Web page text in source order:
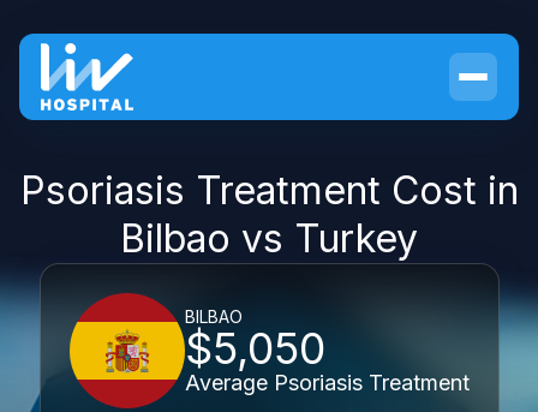
Psoriasis Treatment Cost in
Bilbao vs Turkey
BILBAO
$5,050
Average Psoriasis Treatment